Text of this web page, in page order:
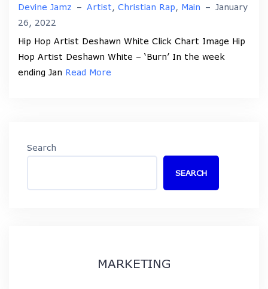
Devine Jamz – Artist, Christian Rap, Main – January
26, 2022
Hip Hop Artist Deshawn White Click Chart Image Hip
Hop Artist Deshawn White – ‘Burn’ In the week
ending Jan Read More
Search
SEARCH
MARKETING